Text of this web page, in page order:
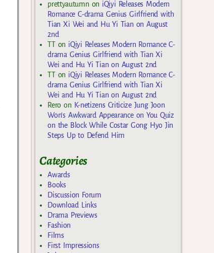
prettyautumnon iQiyi Releases Modern
Romance C-drama Genius Girlfriend with
Tian Xi Wei and Hu Yi Tian on August
2nd
TTon iQiyi Releases Modern Romance C-
drama Genius Girlfriend with Tian Xi
Wei and Hu Yi Tian on August 2nd
TTon iQiyi Releases Modern Romance C-
drama Genius Girlfriend with Tian Xi
Wei and Hu Yi Tian on August 2nd
Rero on K-netizens Criticize Jung Joon
Won’s Awkward Appearance on You Quiz
on the Block While Costar Gong Hyo Jin
Steps Up to Defend Him
Categories
Awards
Books
Discussion Forum
Download Links
Drama Previews
Fashion
Films
First Impressions